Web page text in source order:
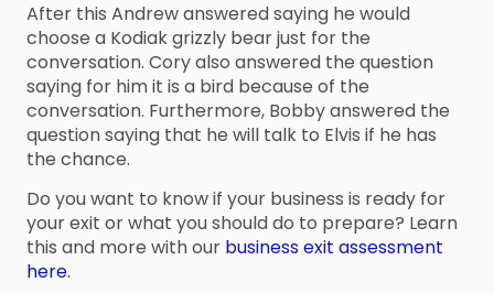
After this Andrew answered saying he would
choose a Kodiak grizzly bear just for the
conversation. Cory also answered the question
saying for him it is a bird because of the
conversation. Furthermore, Bobby answered the
question saying that he will talk to Elvis if he has
the chance.
Do you want to know if your business is ready for
your exit or what you should do to prepare? Learn
this and more with our business exit assessment
here.